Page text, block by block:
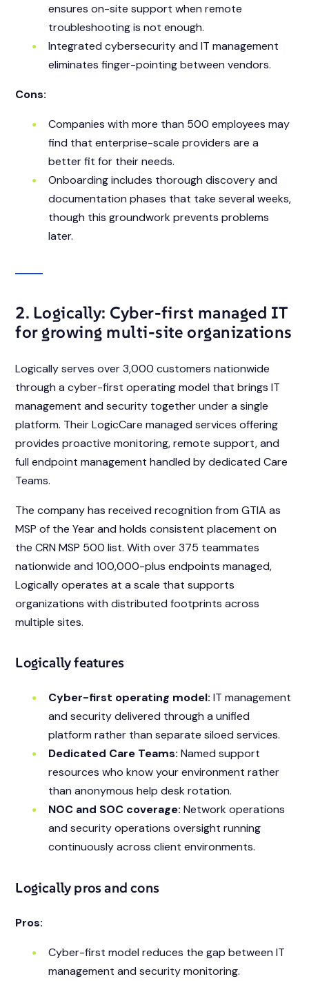
ensures on-site support when remote
troubleshooting is not enough.
Integrated cybersecurity and IT management
eliminates finger-pointing between vendors.
Cons:
Companies with more than 500 employees may
find that enterprise-scale providers are a
better fit for their needs.
Onboarding includes thorough discovery and
documentation phases that take several weeks,
though this groundwork prevents problems
later.
2. Logically: Cyber-first managed IT
for growing multi-site organizations
Logically serves over 3,000 customers nationwide
through a cyber-first operating model that brings IT
management and security together under a single
platform. Their LogicCare managed services offering
provides proactive monitoring, remote support, and
full endpoint management handled by dedicated Care
Teams.
The company has received recognition from GTIA as
MSP of the Year and holds consistent placement on
the CRN MSP 500 list. With over 375 teammates
nationwide and 100,000-plus endpoints managed,
Logically operates at a scale that supports
organizations with distributed footprints across
multiple sites.
Logically features
Cyber-first operating model: IT management
and security delivered through a unified
platform rather than separate siloed services.
Dedicated Care Teams: Named support
resources who know your environment rather
than anonymous help desk rotation.
NOC and SOC coverage: Network operations
and security operations oversight running
continuously across client environments.
Logically pros and cons
Pros:
Cyber-first model reduces the gap between IT
management and security monitoring.